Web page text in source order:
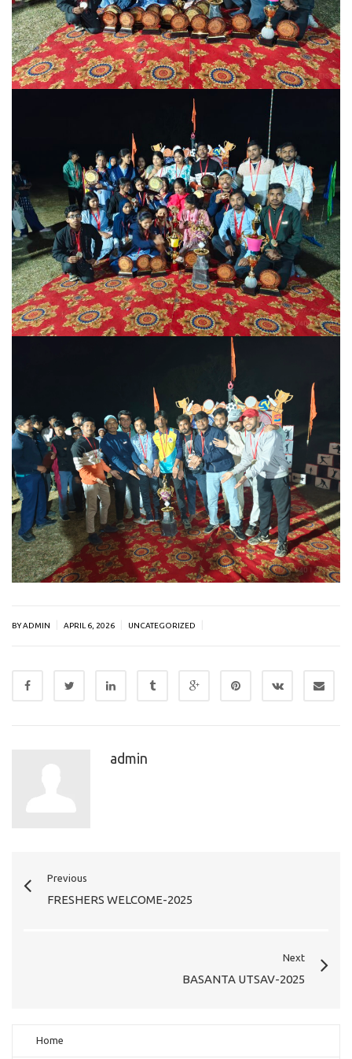
BY ADMIN APRIL 6, 2026 UNCATEGORIZED
admin
Previous
FRESHERS WELCOME-2025
Next
BASANTA UTSAV-2025
Home